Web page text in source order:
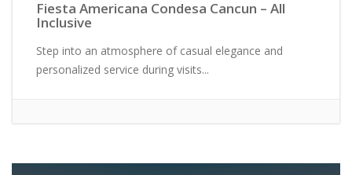
Fiesta Americana Condesa Cancun – All
Inclusive
Step into an atmosphere of casual elegance and
personalized service during visits...